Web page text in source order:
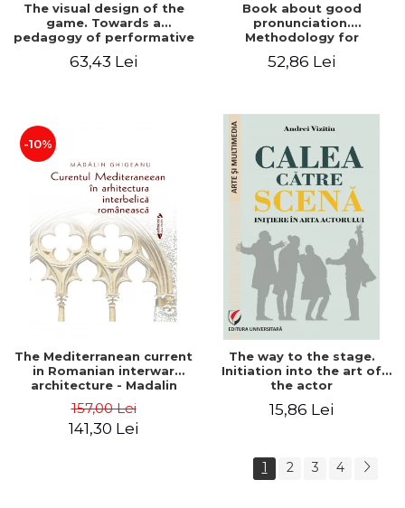
The visual design of the
game. Towards a
pedagogy of performative
63,43 Lei
Book about good
pronunciation.
Methodology for
defects
52,86 Lei
-10%
The Mediterranean current
in Romanian interwar
architecture - Madalin
157,00 Lei
141,30 Lei
The way to the stage.
Initiation into the art of
the actor
15,86 Lei
1 2 3 4